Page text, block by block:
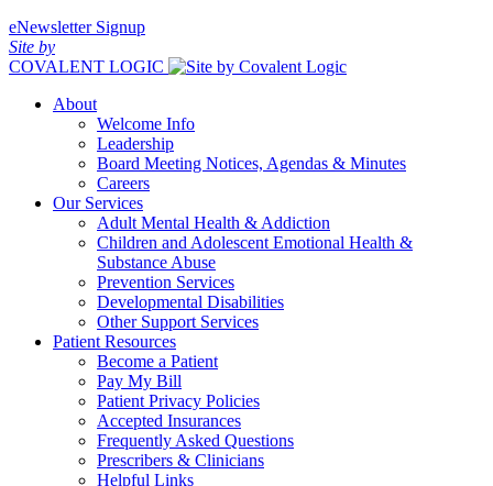
eNewsletter Signup
Site by
COVALENT LOGIC
About
Welcome Info
Leadership
Board Meeting Notices, Agendas & Minutes
Careers
Our Services
Adult Mental Health & Addiction
Children and Adolescent Emotional Health &
Substance Abuse
Prevention Services
Developmental Disabilities
Other Support Services
Patient Resources
Become a Patient
Pay My Bill
Patient Privacy Policies
Accepted Insurances
Frequently Asked Questions
Prescribers & Clinicians
Helpful Links